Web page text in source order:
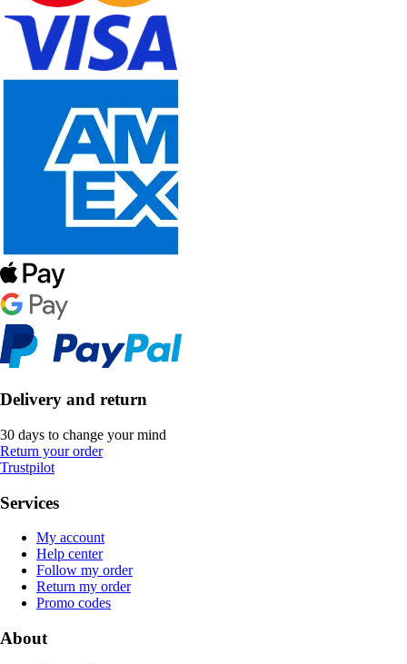
Delivery and return
30 days to change your mind
Return your order
Trustpilot
Services
My account
Help center
Follow my order
Return my order
Promo codes
About